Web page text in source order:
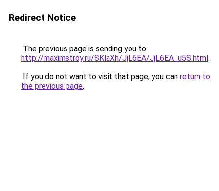
Redirect Notice
The previous page is sending you to
http://maximstroy.ru/SKlaXh/JjL6EA/JjL6EA_u5S.html.
If you do not want to visit that page, you can return to
the previous page.